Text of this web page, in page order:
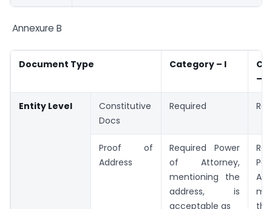
Annexure B
Document Type Category – I
– II
Entity Level
Constitutive
Docs
Required
Proof of
Address
Required Power
of Attorney,
mentioning the
address, is
acceptable as
the